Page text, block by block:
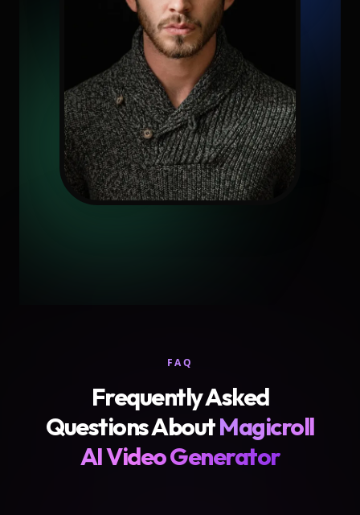
FAQ
Frequently Asked
Questions AboutMagicroll
AI Video Generator